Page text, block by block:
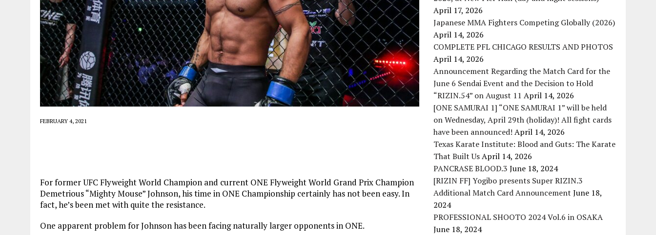
FEBRUARY 4, 2021
For former UFC Flyweight World Champion and current ONE Flyweight World Grand Prix Champion
Demetrious “Mighty Mouse” Johnson, his time in ONE Championship certainly has not been easy. In
fact, he’s been met with quite the resistance.
One apparent problem for Johnson has been facing naturally larger opponents in ONE.
April 17, 2026
Japanese MMA Fighters Competing Globally (2026)
April 14, 2026
COMPLETE PFL CHICAGO RESULTS AND PHOTOS
April 14, 2026
Announcement Regarding the Match Card for the
June 6 Sendai Event and the Decision to Hold
“RIZIN.54” on August 11 April 14, 2026
[ONE SAMURAI 1] “ONE SAMURAI 1” will be held
on Wednesday, April 29th (holiday)! All fight cards
have been announced! April 14, 2026
Texas Karate Institute: Blood and Guts: The Karate
That Built UsApril 14, 2026
PANCRASE BLOOD.3 June 18, 2024
[RIZIN FF] Yogibo presents Super RIZIN.3
Additional Match Card Announcement June 18,
2024
PROFESSIONAL SHOOTO 2024 Vol.6 in OSAKA
June 18, 2024